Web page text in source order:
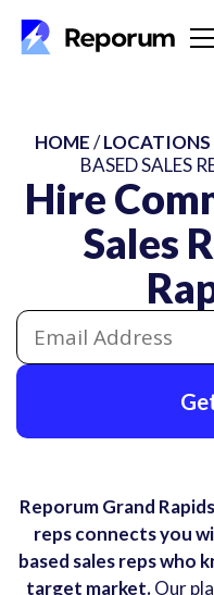
Hire
Sales
HOME/LOCATIONS
BASED SALES
Reporum Grand
reps connects you
based sales reps who
target market.Our